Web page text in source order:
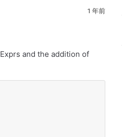
1 年前
and the addition of